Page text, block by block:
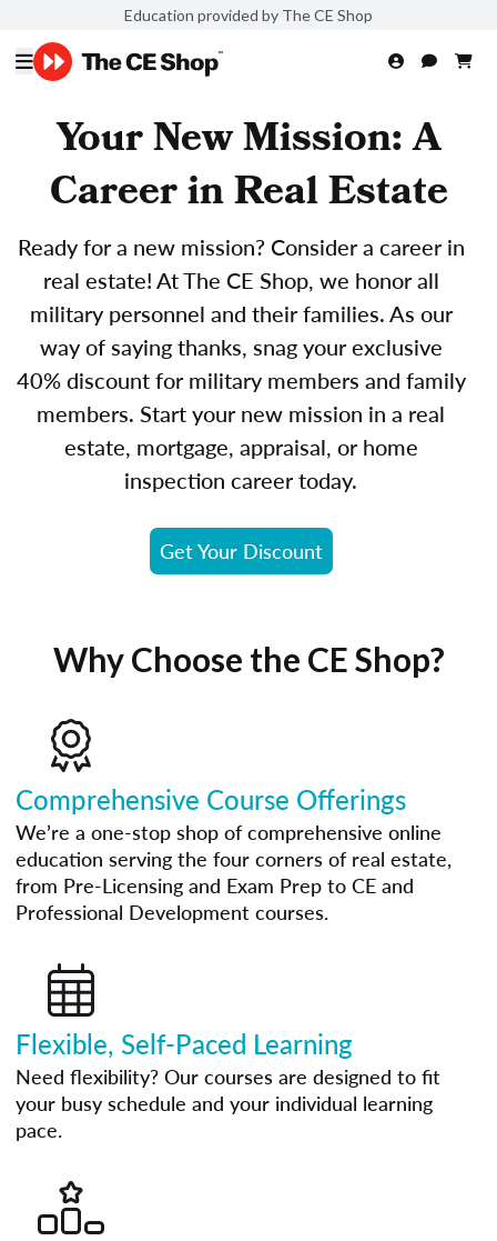
Education provided by The CE Shop
Your New Mission: A
Career in Real Estate
Ready for a new mission? Consider a career in
real estate! At The CE Shop, we honor all
military personnel and their families. As our
way of saying thanks, snag your exclusive
40% discount for military members and family
members. Start your new mission in a real
estate, mortgage, appraisal, or home
inspection career today.
Get Your Discount
Why Choose the CE Shop?
Comprehensive Course Offerings
We’re a one-stop shop of comprehensive online
education serving the four corners of real estate,
from Pre-Licensing and Exam Prep to CE and
Professional Development courses.
Flexible, Self-Paced Learning
Need flexibility? Our courses are designed to fit
your busy schedule and your individual learning
pace.